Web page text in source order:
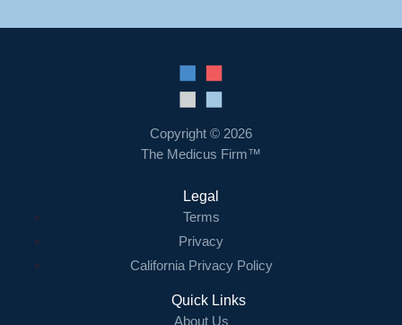
Copyright © 2026
The Medicus Firm™
Legal
Terms
Privacy
California Privacy Policy
Quick Links
About Us